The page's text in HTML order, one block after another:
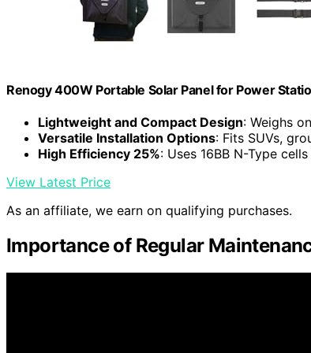
Renogy 400W Portable Solar Panel for Power
Lightweight and Compact Design: Weighs
Versatile Installation Options: Fits SUVs,
High Efficiency 25%: Uses 16BB N-Type
View Latest Price
As an affiliate, we earn on qualifying purchases.
Importance of Regular